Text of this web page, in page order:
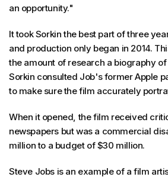
an opportunity."
It took Sorkin the best part of three
and production only began in 2014.
the amount of research a biography of
Sorkin consulted Job's former Apple
to make sure the film accurately
When it opened, the film received
newspapers but was a commercial
million to a budget of $30 million.
Steve Jobs is an example of a film